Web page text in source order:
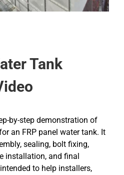
Tank
by-step demonstration of
an FRP panel water tank. It
sealing, bolt fixing,
installation, and final
to help installers,